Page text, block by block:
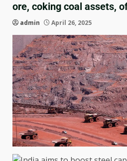
ore, coking coal assets,
admin April 26, 2025